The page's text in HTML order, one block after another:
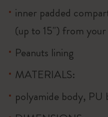
inner padded
(up to 15") from
Peanuts lining
MATERIALS:
polyamide body, PU